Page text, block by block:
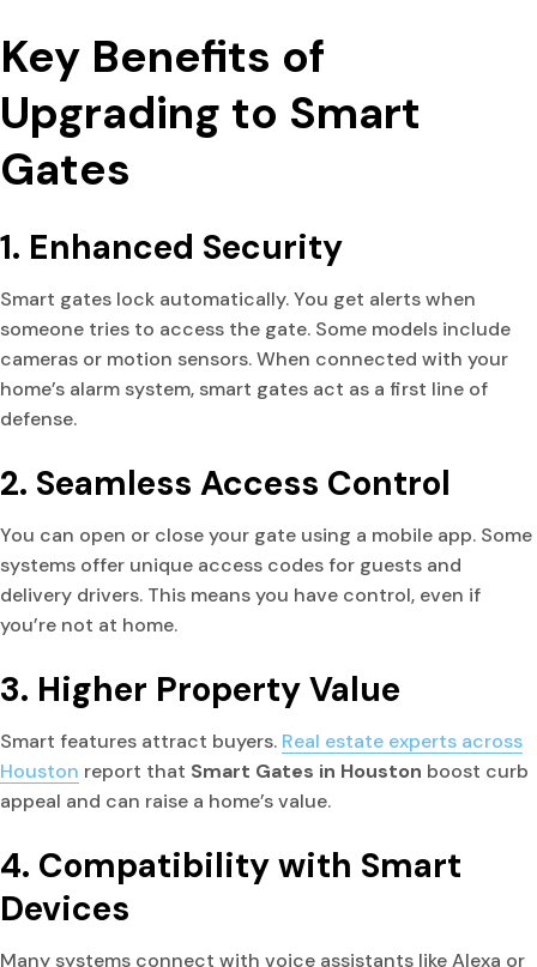
Key Benefits of
Upgrading to Smart
Gates
1. Enhanced Security
Smart gates lock automatically. You get alerts when
someone tries to access the gate. Some models include
cameras or motion sensors. When connected with your
home’s alarm system, smart gates act as a first line of
defense.
2. Seamless Access Control
You can open or close your gate using a mobile app. Some
systems offer unique access codes for guests and
delivery drivers. This means you have control, even if
you’re not at home.
3. Higher Property Value
Smart features attract buyers. Real estate experts across
Houston report that Smart Gates in Houston boost curb
appeal and can raise a home’s value.
4. Compatibility with Smart
Devices
Many systems connect with voice assistants like Alexa or